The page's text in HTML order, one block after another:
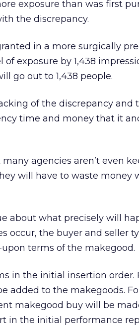
exposure than was first
the discrepancy.
in a more surgically
exposure by 1,438
go out to 1,438 people.
of the discrepancy and
time and money that it
agencies aren’t even
will have to waste money
about what precisely will
occur, the buyer and seller
terms of the makegood.
in the initial insertion order.
added to the makegoods.
makegood buy will be
in the initial performance